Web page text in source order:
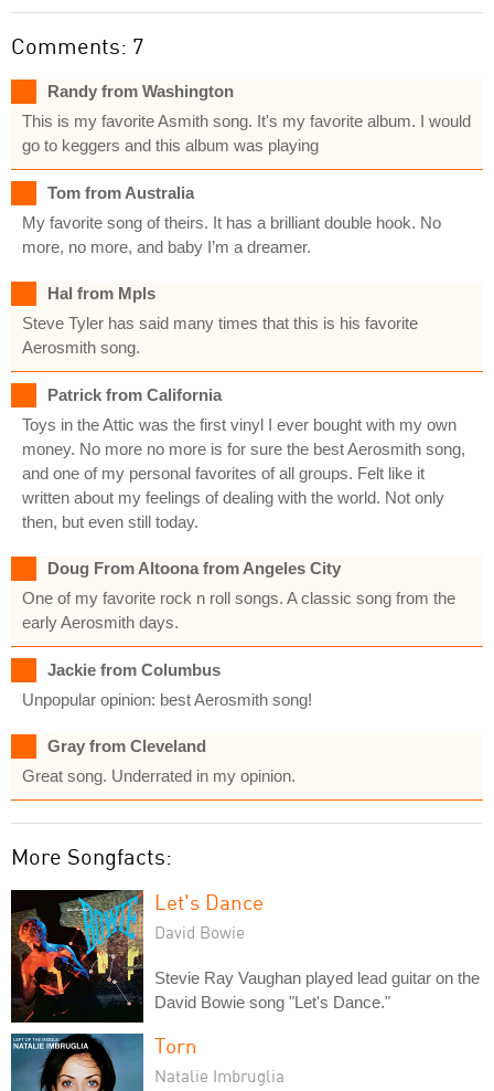
Comments: 7
Randy from Washington
This is my favorite Asmith song. It's my favorite album. I would
go to keggers and this album was playing
Tom from Australia
My favorite song of theirs. It has a brilliant double hook. No
more, no more, and baby I’m a dreamer.
Hal from Mpls
Steve Tyler has said many times that this is his favorite
Aerosmith song.
Patrick from California
Toys in the Attic was the first vinyl I ever bought with my own
money. No more no more is for sure the best Aerosmith song,
and one of my personal favorites of all groups. Felt like it
written about my feelings of dealing with the world. Not only
then, but even still today.
Doug From Altoona from Angeles City
One of my favorite rock n roll songs. A classic song from the
early Aerosmith days.
Jackie from Columbus
Unpopular opinion: best Aerosmith song!
Gray from Cleveland
Great song. Underrated in my opinion.
More Songfacts:
Let's Dance
David Bowie
Stevie Ray Vaughan played lead guitar on the
David Bowie song "Let's Dance."
Torn
Natalie Imbruglia